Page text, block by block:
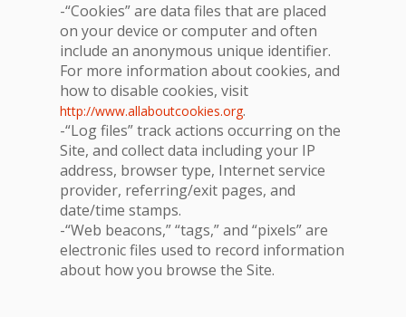
-“Cookies” are data files that are placed
on your device or computer and often
include an anonymous unique identifier.
For more information about cookies, and
how to disable cookies, visit
http://www.allaboutcookies.org.
-“Log files” track actions occurring on the
Site, and collect data including your IP
address, browser type, Internet service
provider, referring/exit pages, and
date/time stamps.
-“Web beacons,” “tags,” and “pixels” are
electronic files used to record information
about how you browse the Site.